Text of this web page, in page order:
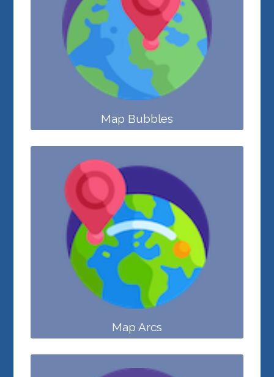
Map Bubbles
Map Arcs